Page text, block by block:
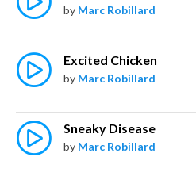
by Marc Robillard
Excited Chicken
by Marc Robillard
Sneaky Disease
by Marc Robillard